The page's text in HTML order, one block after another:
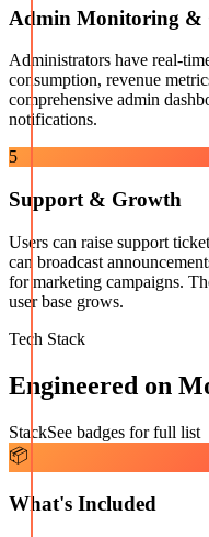
Admin Monitoring &
Administrators have real-
consumption, revenue
comprehensive admin
notifications.
5
Support & Growth
Users can raise support
can broadcast
for marketing campaigns.
user base grows.
Tech Stack
Engineered on
StackSee badges for full list
📦
What's Included